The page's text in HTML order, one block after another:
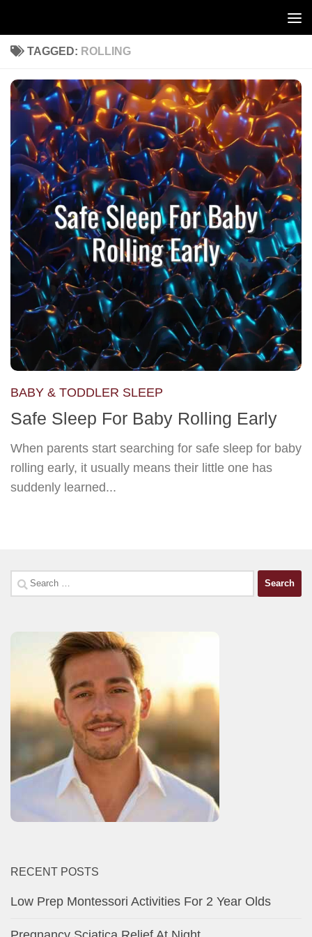
TAGGED: ROLLING
BABY & TODDLER SLEEP
Safe Sleep For Baby Rolling Early
When parents start searching for safe sleep for baby
rolling early, it usually means their little one has
suddenly learned...
Search
for:
RECENT POSTS
Low Prep Montessori Activities For 2 Year Olds